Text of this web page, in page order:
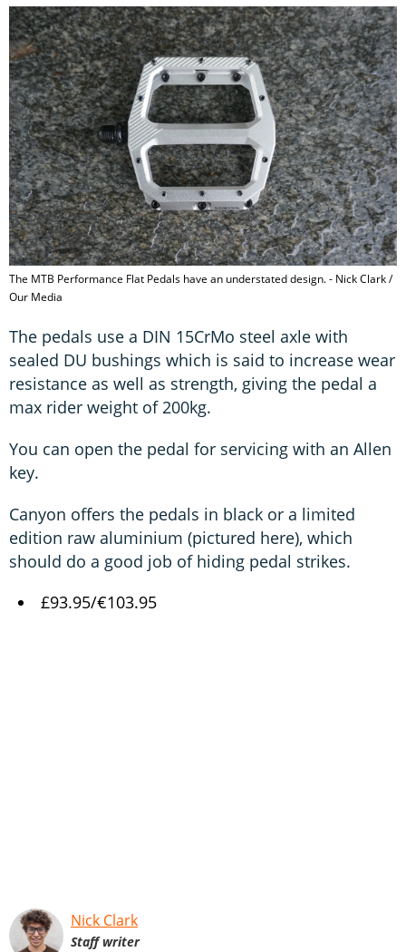
The MTB Performance Flat Pedals have an understated design. - Nick Clark /
Our Media
The pedals use a DIN 15CrMo steel axle with
sealed DU bushings which is said to increase wear
resistance as well as strength, giving the pedal a
max rider weight of 200kg.
You can open the pedal for servicing with an Allen
key.
Canyon offers the pedals in black or a limited
edition raw aluminium (pictured here), which
should do a good job of hiding pedal strikes.
£93.95/€103.95
Nick Clark
Staff writer